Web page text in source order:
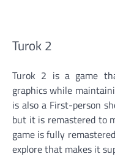
Turok 2
Turok 2 is a game
graphics while
is also a First-person
but it is remastered to
game is fully
explore that makes it